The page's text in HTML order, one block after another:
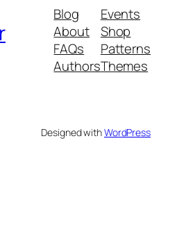
Blog
About
FAQs
Authors
Events
Shop
Patterns
Themes
Designed withWordPress